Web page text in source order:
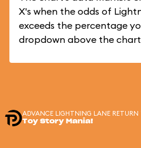
X's when the odds of
exceeds the percentage
dropdown above the
ADVANCE LIGHTNING LANE RETURN
Toy Story Mania!